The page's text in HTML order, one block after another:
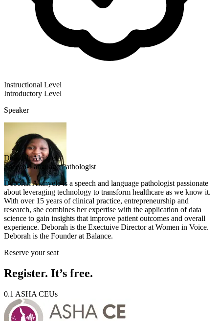
Instructional Level
Introductory Level
Speaker
Deborah Akinyele
Speech-Language Pathologist
Deborah Akinyele is a speech and language pathologist passionate
about leveraging technology to transform healthcare as we know it.
With over 15 years of clinical practice, entrepreneurship and
research, she combines her expertise with the application of data
science to gain insights that improve patient outcomes and overall
experience. Deborah is the Exectuive Director at Women in Voice.
Deborah is the Founder at Balance.
Reserve your seat
Register. It’s free.
0.1 ASHA CEUs